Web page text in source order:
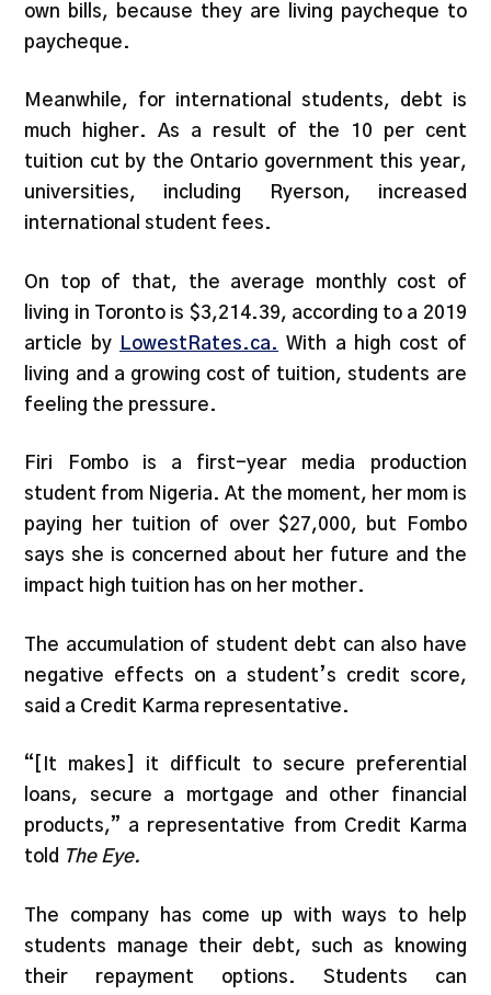
own bills, because they are living paycheque to
paycheque.
Meanwhile, for international students, debt is
much higher. As a result of the 10 per cent
tuition cut by the Ontario government this year,
universities, including Ryerson, increased
international student fees.
On top of that, the average monthly cost of
living in Toronto is $3,214.39, according to a 2019
article by LowestRates.ca. With a high cost of
living and a growing cost of tuition, students are
feeling the pressure.
Firi Fombo is a first-year media production
student from Nigeria. At the moment, her mom is
paying her tuition of over $27,000, but Fombo
says she is concerned about her future and the
impact high tuition has on her mother.
The accumulation of student debt can also have
negative effects on a student’s credit score,
said a Credit Karma representative.
“[It makes] it difficult to secure preferential
loans, secure a mortgage and other financial
products,” a representative from Credit Karma
told The Eye.
The company has come up with ways to help
students manage their debt, such as knowing
their repayment options. Students can